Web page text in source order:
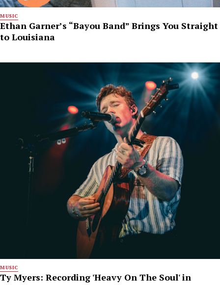
MUSIC
Ethan Garner’s “Bayou Band” Brings You Straight
to Louisiana
MUSIC
Ty Myers: Recording 'Heavy On The Soul' in